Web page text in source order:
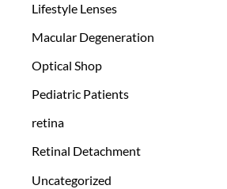
Lifestyle Lenses
Macular Degeneration
Optical Shop
Pediatric Patients
retina
Retinal Detachment
Uncategorized